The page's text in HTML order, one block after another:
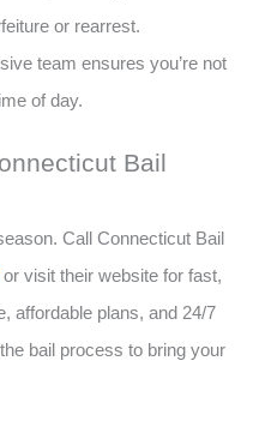
or rearrest​​.
team ensures you’re not
of day​.
Bail
Call Connecticut Bail
or visit their website for fast,
affordable plans, and 24/7
bail process to bring your